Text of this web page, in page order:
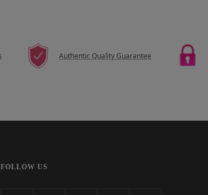
Authentic Quality Guarantee
FOLLOW US